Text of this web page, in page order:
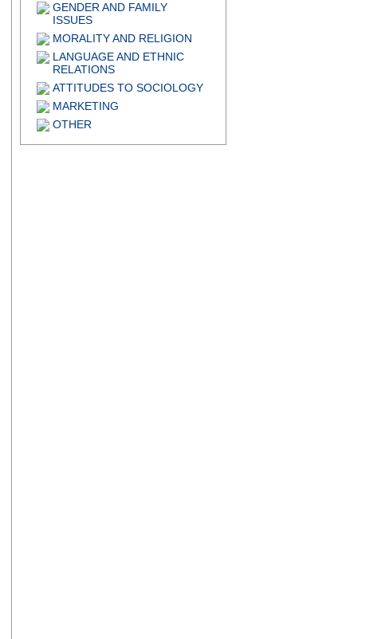
GENDER AND FAMILY
ISSUES
MORALITY AND RELIGION
LANGUAGE AND ETHNIC
RELATIONS
ATTITUDES TO SOCIOLOGY
MARKETING
OTHER